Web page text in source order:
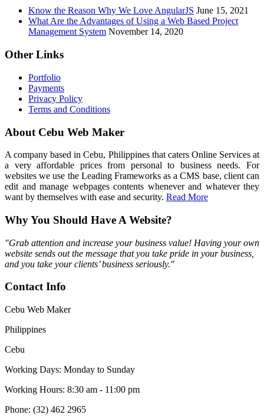
Know the Reason Why We Love AngularJS June 15, 2021
What Are the Advantages of Using a Web Based Project
Management System November 14, 2020
Other Links
Portfolio
Payments
Privacy Policy
Terms and Conditions
About Cebu Web Maker
A company based in Cebu, Philippines that caters Online Services at
a very affordable prices from personal to business needs. For
websites we use the Leading Frameworks as a CMS base, client can
edit and manage webpages contents whenever and whatever they
want by themselves with ease and security. Read More
Why You Should Have A Website?
"Grab attention and increase your business value! Having your own
website sends out the message that you take pride in your business,
and you take your clients’ business seriously."
Contact Info
Cebu Web Maker
Philippines
Cebu
Working Days: Monday to Sunday
Working Hours: 8:30 am - 11:00 pm
Phone: (32) 462 2965